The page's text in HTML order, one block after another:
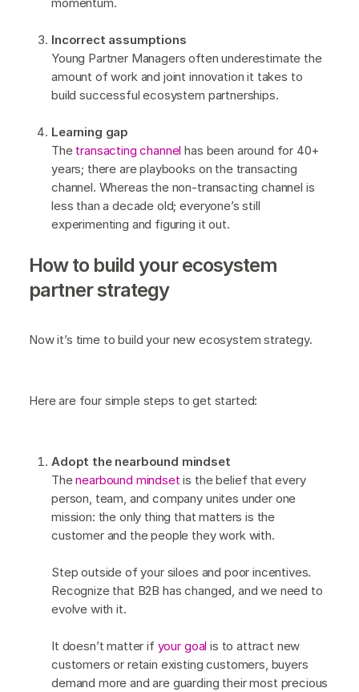
Incorrect assumptions
Young Partner Managers often underestimate the
amount of work and joint innovation it takes to
build successful ecosystem partnerships.
Learning gap
The transacting channel has been around for 40+
years; there are playbooks on the transacting
channel. Whereas the non-transacting channel is
less than a decade old; everyone’s still
experimenting and figuring it out.
How to build your ecosystem
partner strategy
Now it’s time to build your new ecosystem strategy.
Here are four simple steps to get started:
Adopt the nearbound mindset
Thenearbound mindset is the belief that every
person, team, and company unites under one
mission: the only thing that matters is the
customer and the people they work with.
Step outside of your siloes and poor incentives.
Recognize that B2B has changed, and we need to
evolve with it.
It doesn’t matter if your goal is to attract new
customers or retain existing customers, buyers
demand more and are guarding their most precious